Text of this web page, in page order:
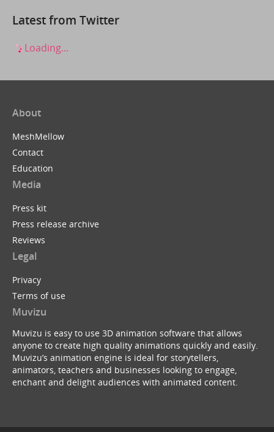
Latest from Twitter
Loading...
About
MeshMellow
Contact
Education
Media
Press kit
Press release archive
Reviews
Legal
Privacy
Terms of use
Muvizu
Muvizu is easy to use 3D animation software that allows
anyone to create high quality animations quickly and easily.
Muvizu’s animation engine is ideal for storytellers,
animators, teachers and businesses looking to engage,
enchant and delight audiences with animated content.